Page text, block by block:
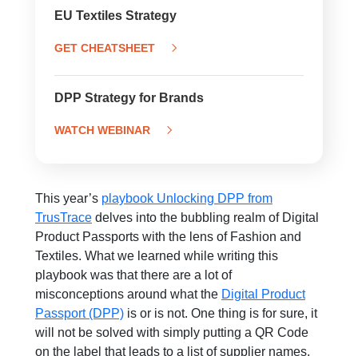
EU Textiles Strategy
GET CHEATSHEET
DPP Strategy for Brands
WATCH WEBINAR
This year’s playbook Unlocking DPP from
TrusTrace delves into the bubbling realm of Digital
Product Passports with the lens of Fashion and
Textiles. What we learned while writing this
playbook was that there are a lot of
misconceptions around what the Digital Product
Passport (DPP) is or is not. One thing is for sure, it
will not be solved with simply putting a QR Code
on the label that leads to a list of supplier names.